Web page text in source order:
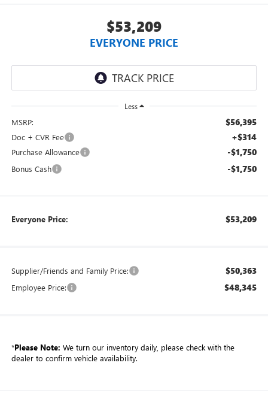
$53,209
EVERYONE PRICE
Less
MSRP: $56,395
Doc + CVR Fee +$314
Purchase Allowance -$1,750
Bonus Cash -$1,750
Everyone Price: $53,209
Supplier/Friends and Family Price: $50,363
Employee Price: $48,345
*Please Note: We turn our inventory daily, please check with the
dealer to confirm vehicle availability.